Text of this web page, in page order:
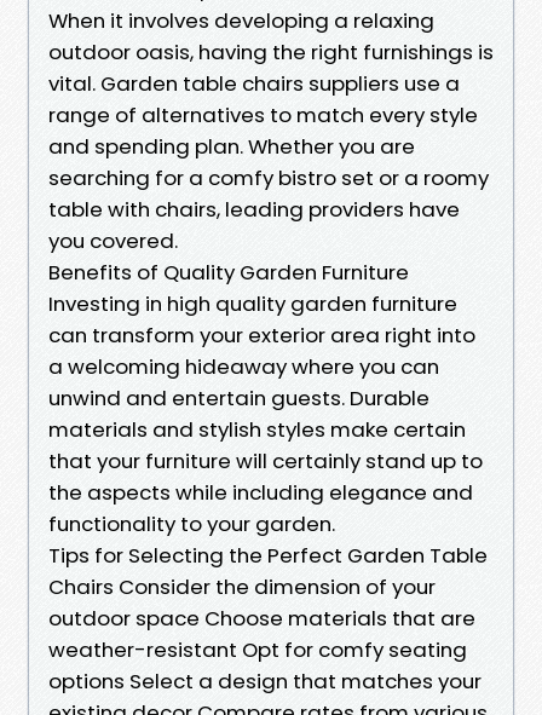
When it involves developing a relaxing
outdoor oasis, having the right furnishings is
vital. Garden table chairs suppliers use a
range of alternatives to match every style
and spending plan. Whether you are
searching for a comfy bistro set or a roomy
table with chairs, leading providers have
you covered.
Benefits of Quality Garden Furniture
Investing in high quality garden furniture
can transform your exterior area right into
a welcoming hideaway where you can
unwind and entertain guests. Durable
materials and stylish styles make certain
that your furniture will certainly stand up to
the aspects while including elegance and
functionality to your garden.
Tips for Selecting the Perfect Garden Table
Chairs Consider the dimension of your
outdoor space Choose materials that are
weather-resistant Opt for comfy seating
options Select a design that matches your